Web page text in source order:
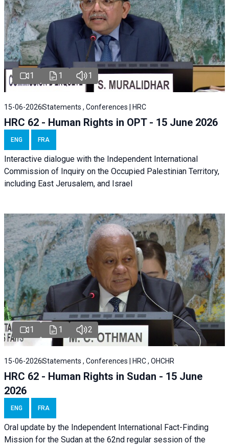
1 1 1
15-06-2026Statements , Conferences | HRC
HRC 62 - Human Rights in OPT - 15 June 2026
ENG FRA
Interactive dialogue with the Independent International
Commission of Inquiry on the Occupied Palestinian Territory,
including East Jerusalem, and Israel
1 1 2
15-06-2026Statements , Conferences | HRC , OHCHR
HRC 62 - Human Rights in Sudan - 15 June
2026
ENG FRA
Oral update by the Independent International Fact-Finding
Mission for the Sudan at the 62nd regular session of the